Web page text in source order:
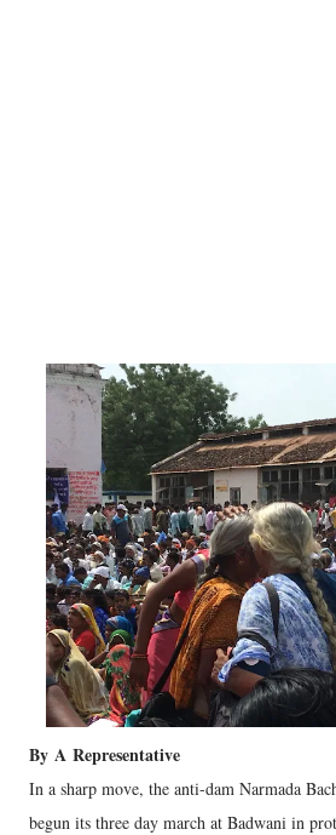
By A Representative
In a sharp move, the anti-dam Narmada
begun its three day march at Badwani in